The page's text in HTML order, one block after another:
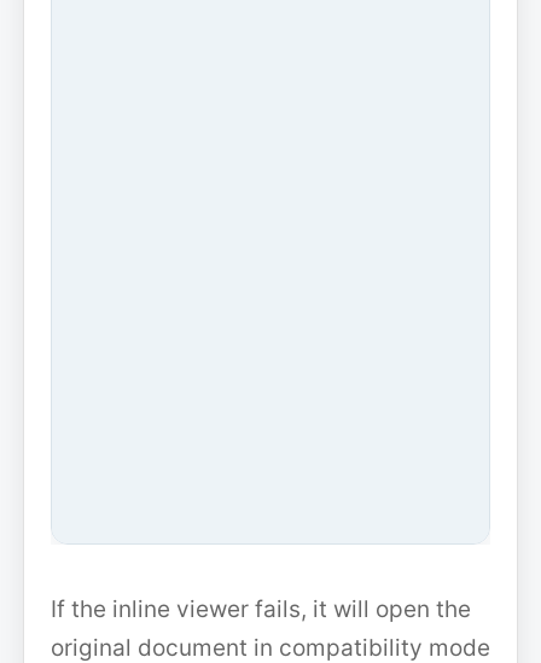
If the inline viewer fails, it will open the
original document in compatibility mode